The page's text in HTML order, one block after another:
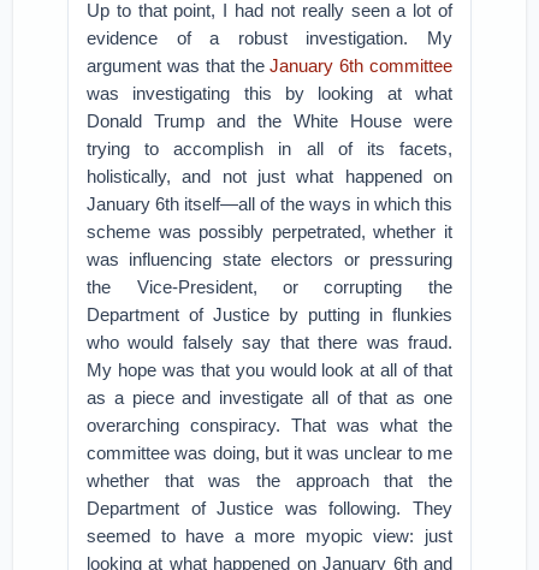
Up to that point, I had not really seen a lot of
evidence of a robust investigation. My
argument was that theJanuary 6th committee
was investigating this by looking at what
Donald Trump and the White House were
trying to accomplish in all of its facets,
holistically, and not just what happened on
January 6th itself—all of the ways in which this
scheme was possibly perpetrated, whether it
was influencing state electors or pressuring
the Vice-President, or corrupting the
Department of Justice by putting in flunkies
who would falsely say that there was fraud.
My hope was that you would look at all of that
as a piece and investigate all of that as one
overarching conspiracy. That was what the
committee was doing, but it was unclear to me
whether that was the approach that the
Department of Justice was following. They
seemed to have a more myopic view: just
looking at what happened on January 6th and